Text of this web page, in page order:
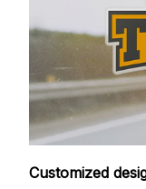
Customized